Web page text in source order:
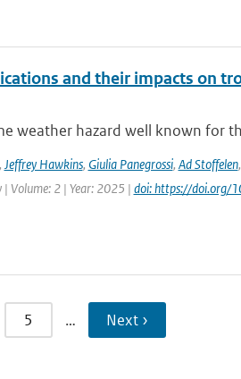
and their impacts on
weather hazard well known for
Jeffrey Hawkins, Giulia Panegrossi, Ad Stoffelen,
Volume: 2 | Year: 2025 | doi: https://doi.org/
5 … Next ›